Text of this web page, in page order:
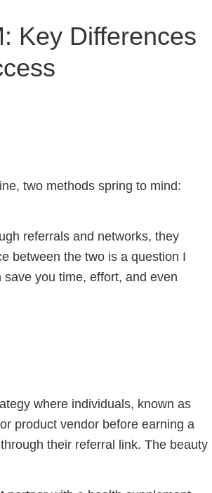
Key Differences
two methods spring to mind:
referrals and networks, they
between the two is a question I
you time, effort, and even
where individuals, known as
product vendor before earning a
their referral link. The beauty